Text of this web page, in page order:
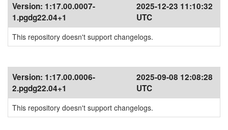
Version: 1:17.00.0007-
1.pgdg22.04+1
2025-12-23 11:10:32
UTC
This repository doesn't support changelogs.
Version: 1:17.00.0006-
2.pgdg22.04+1
2025-09-08 12:08:28
UTC
This repository doesn't support changelogs.